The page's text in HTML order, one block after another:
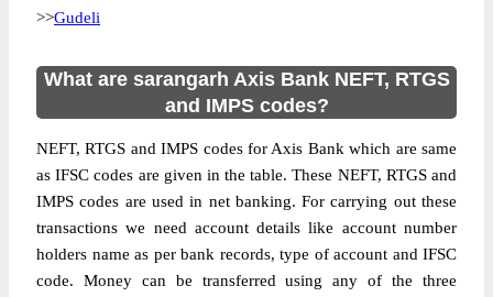
>>Gudeli
What are sarangarh Axis Bank NEFT, RTGS
and IMPS codes?
NEFT, RTGS and IMPS codes for Axis Bank which are same
as IFSC codes are given in the table. These NEFT, RTGS and
IMPS codes are used in net banking. For carrying out these
transactions we need account details like account number
holders name as per bank records, type of account and IFSC
code. Money can be transferred using any of the three